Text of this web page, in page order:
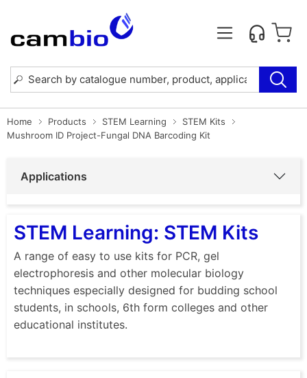
Home Products STEM Learning
STEM Kits
Mushroom ID Project-Fungal DNA Barcoding Kit
Applications
STEM Learning: STEM Kits
A range of easy to use kits for PCR, gel
electrophoresis and other molecular biology
techniques especially designed for budding school
students, in schools, 6th form colleges and other
educational institutes.